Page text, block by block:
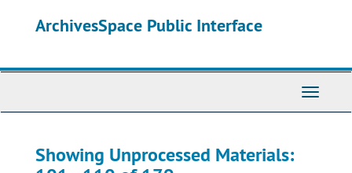
ArchivesSpace Public Interface
Toggle
Showing Unprocessed Materials: